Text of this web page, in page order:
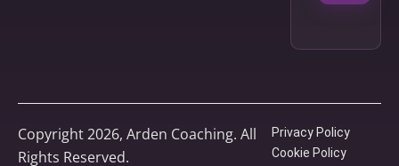
Copyright 2026, Arden Coaching. All
Rights Reserved.
Privacy Policy
Cookie Policy